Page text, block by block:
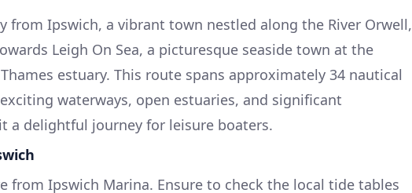
from Ipswich, a vibrant town nestled along the River Orwell,
Leigh On Sea, a picturesque seaside town at the
estuary. This route spans approximately 34 nautical
waterways, open estuaries, and significant
a delightful journey for leisure boaters.
from Ipswich Marina. Ensure to check the local tide tables